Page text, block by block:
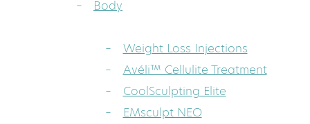
Body
Weight Loss Injections
Avéli™ Cellulite Treatment
CoolSculpting Elite
EMsculpt NEO